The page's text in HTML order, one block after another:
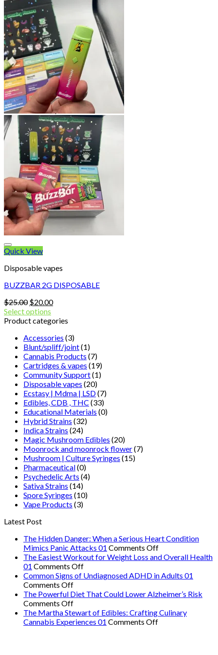
Blog
Checkout
Cart 🛒
Testimonials
Refund and Returns Policy
My account
Login
Cart /$0.00
No products in the cart.
Cart
No products in the cart.
Quick View
Disposable vapes
BUZZBAR 2G DISPOSABLE
$25.00 Original
price
was:
$20.00Current
is:
Select options
Product categories
Accessories (3)
Blunt/spliff/joint(1)
Cannabis Products (7)
Cartridges & vapes (19)
Community Support(1)
Disposable vapes (20)
Ecstasy | Mdma | LSD(7)
Edibles, CDB , THC (33)
Educational Materials (0)
Hybrid Strains (32)
Indica Strains (24)
Magic Mushroom Edibles (20)
Moonrock and moonrock flower(7)
Mushroom | Culture Syringes (15)
Pharmaceutical(0)
Psychedelic Arts (4)
Sativa Strains (14)
Spore Syringes (10)
Vape Products (3)
Latest Post
The Hidden Danger: When a Serious Heart Condition
Mimics Panic Attacks 01 Comments Offon
The
Danger:
a
Heart
The Easiest Workout for Weight Loss and Overall Health
01 Comments Offon
The
Workout
Weight
Loss
Common Signs of Undiagnosed ADHD in Adults 01
Comments Offon
Common
Signs
of
Undiagnosed
The Powerful Diet That Could Lower Alzheimer’s Risk
Comments Offon
The
Powerful
The Martha Stewart of Edibles: Crafting Culinary
Cannabis Experiences 01 Comments Offon